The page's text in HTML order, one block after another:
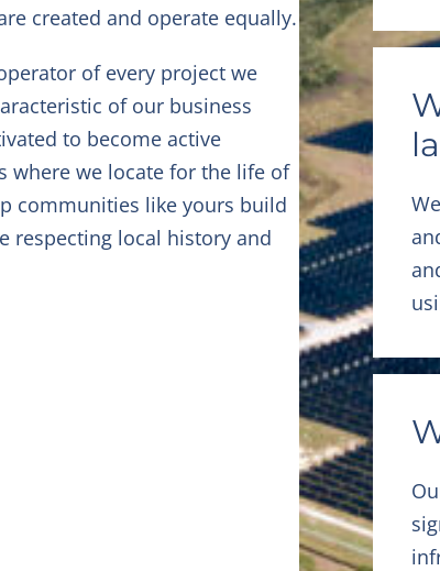
created and operate equally.
of every project we
of our business
to become active
where we locate for the life of
communities like yours build
respecting local history and